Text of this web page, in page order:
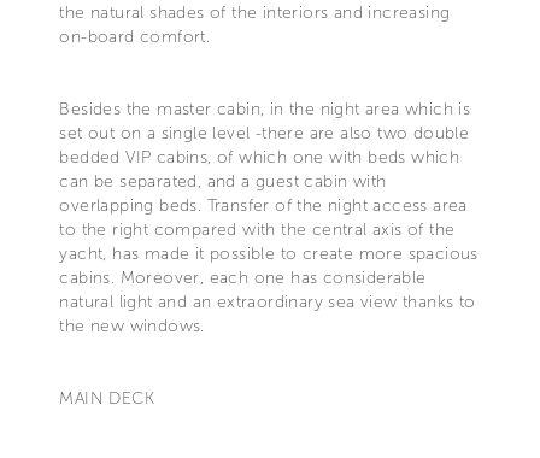
the natural shades of the interiors and increasing
on-board comfort.
Besides the master cabin, in the night area which is
set out on a single level -there are also two double
bedded VIP cabins, of which one with beds which
can be separated, and a guest cabin with
overlapping beds. Transfer of the night access area
to the right compared with the central axis of the
yacht, has made it possible to create more spacious
cabins. Moreover, each one has considerable
natural light and an extraordinary sea view thanks to
the new windows.
MAIN DECK